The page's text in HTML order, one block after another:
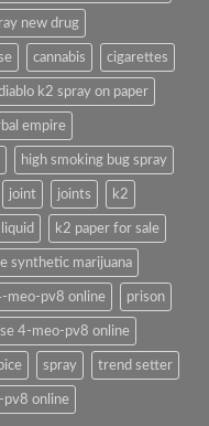
new drug
cannabis cigarettes
k2 spray on paper
empire
high smoking bug spray
joint joints k2
k2 paper for sale
synthetic marijuana
meo-pv8 online prison
4-meo-pv8 online
spray trend setter
pv8 online